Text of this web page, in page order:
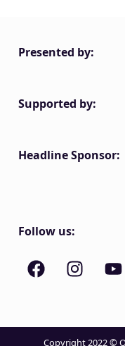
Presented by:
Supported by:
Headline Sponsor:
Follow us:
Copyright 2022 ©